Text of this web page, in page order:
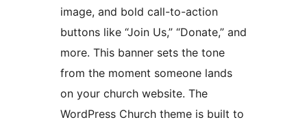
image, and bold call-to-action
buttons like “Join Us,” “Donate,” and
more. This banner sets the tone
from the moment someone lands
on your church website. The
WordPress Church theme is built to